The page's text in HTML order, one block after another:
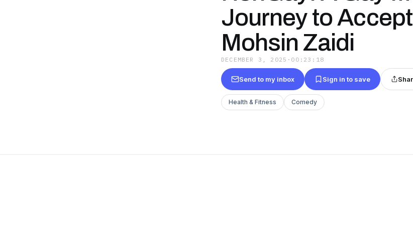
Journey to
Mohsin Zaidi
DECEMBER 3, 2025 · 00:23:18
Send to my inbox Sign in to save
Health & Fitness Comedy